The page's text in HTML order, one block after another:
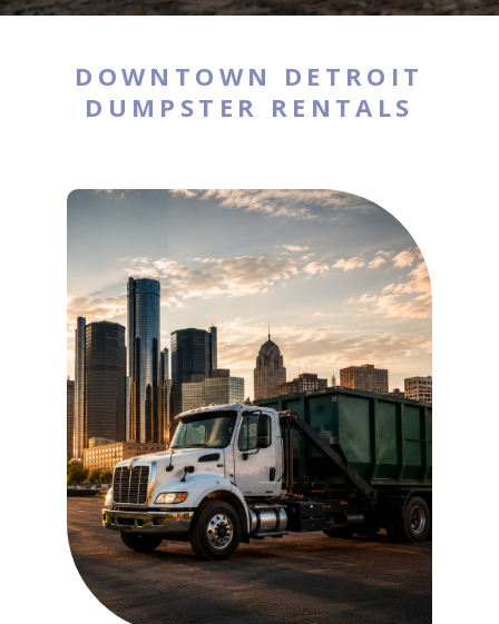
DOWNTOWN DETROIT
DUMPSTER RENTALS